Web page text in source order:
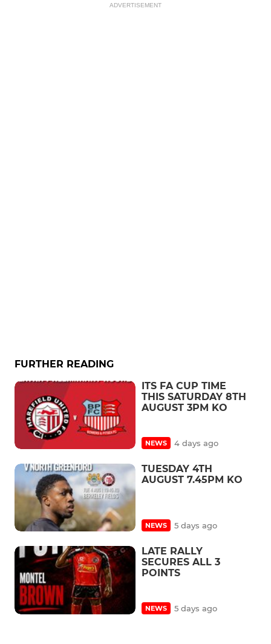
ADVERTISEMENT
FURTHER READING
ITS FA CUP TIME
THIS SATURDAY 8TH
AUGUST 3PM KO
NEWS 4 days ago
TUESDAY 4TH
AUGUST 7.45PM KO
NEWS 5 days ago
LATE RALLY
SECURES ALL 3
POINTS
NEWS 5 days ago